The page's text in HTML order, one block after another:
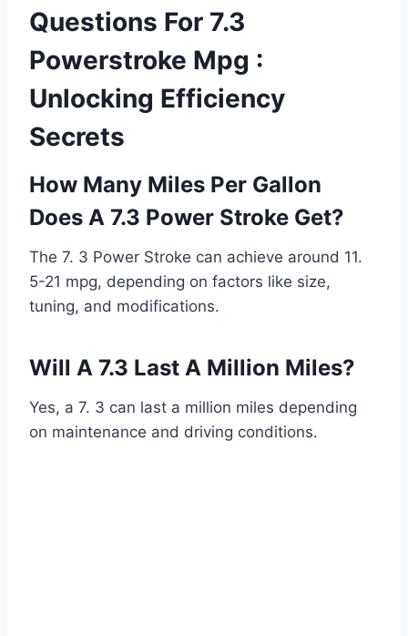
Questions For 7.3
Powerstroke Mpg :
Unlocking Efficiency
Secrets
How Many Miles Per Gallon
Does A 7.3 Power Stroke Get?
The 7. 3 Power Stroke can achieve around 11.
5-21 mpg, depending on factors like size,
tuning, and modifications.
Will A 7.3 Last A Million Miles?
Yes, a 7. 3 can last a million miles depending
on maintenance and driving conditions.